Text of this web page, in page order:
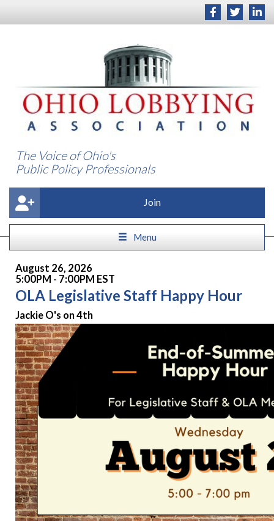
The Voice of Ohio's
Public Policy Professionals
Join
Menu
August 26, 2026
5:00PM - 7:00PM EST
OLA Legislative Staff Happy Hour
Jackie O's on 4th